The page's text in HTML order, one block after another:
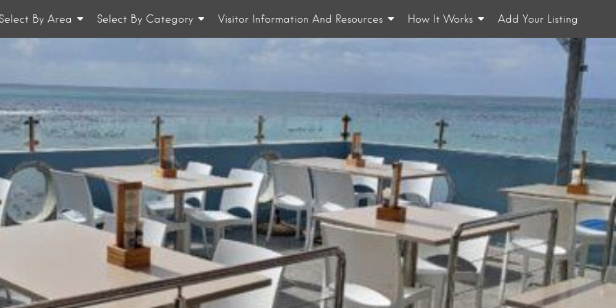
By Area Select By Category Visitor Information And Resources How It Works Add Your Listing